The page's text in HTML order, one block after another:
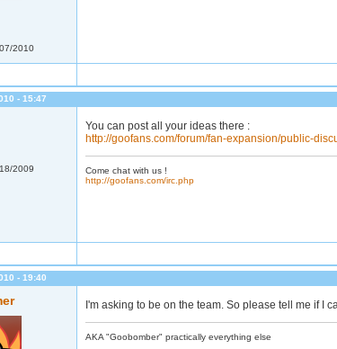
2010
- 15:47
2009
You can post all your ideas there :
http://goofans.com/forum/fan-expansion/public-
Come chat with us !
http://goofans.com/irc.php
- 19:40
I'm asking to be on the team. So please tell me if I
AKA "Goobomber" practically everything else